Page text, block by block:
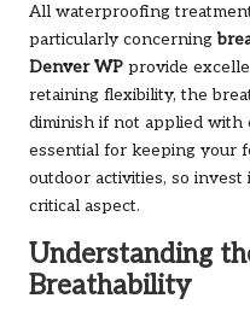
All waterproofing
particularly concerning
Denver WP provide
retaining flexibility, the
diminish if not applied with
essential for keeping your
outdoor activities, so
critical aspect.
Understanding
Breathability